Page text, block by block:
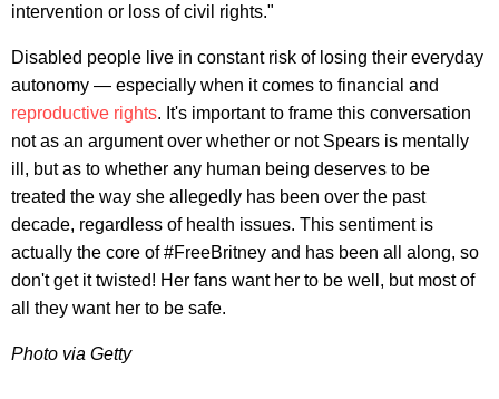
intervention or loss of civil rights."
Disabled people live in constant risk of losing their everyday
autonomy — especially when it comes to financial and
reproductive rights. It's important to frame this conversation
not as an argument over whether or not Spears is mentally
ill, but as to whether any human being deserves to be
treated the way she allegedly has been over the past
decade, regardless of health issues. This sentiment is
actually the core of #FreeBritney and has been all along, so
don't get it twisted! Her fans want her to be well, but most of
all they want her to be safe.
Photo via Getty